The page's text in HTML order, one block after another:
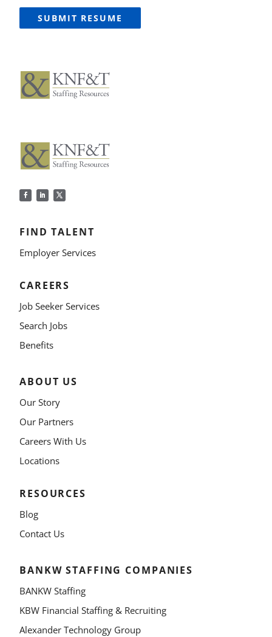
SUBMIT RESUME
FIND TALENT
Employer Services
CAREERS
Job Seeker Services
Search Jobs
Benefits
ABOUT US
Our Story
Our Partners
Careers With Us
Locations
RESOURCES
Blog
Contact Us
BANKW STAFFING COMPANIES
BANKW Staffing
KBW Financial Staffing & Recruiting
Alexander Technology Group